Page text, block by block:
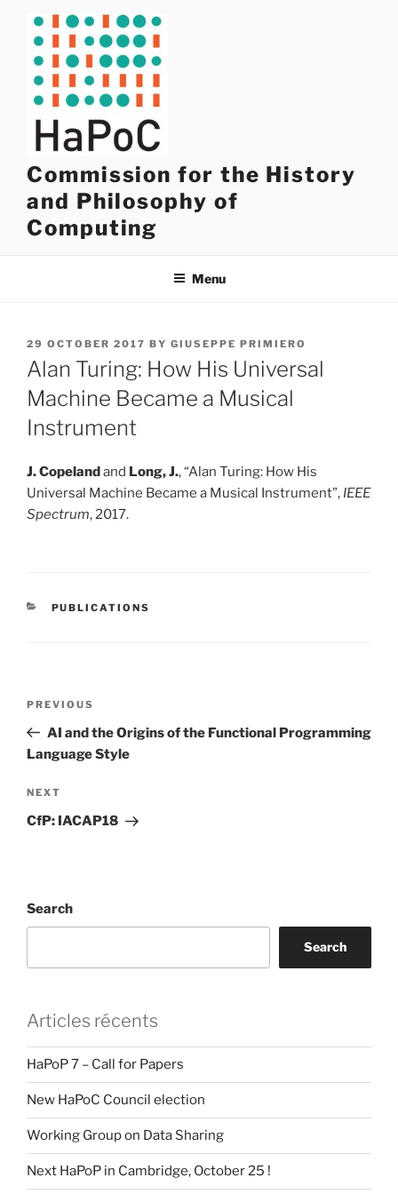
content
Commission for the History
and Philosophy of
Computing
Menu
POSTED
ON
29 OCTOBER 2017 BY GIUSEPPE PRIMIERO
Alan Turing: How His Universal
Machine Became a Musical
Instrument
J. Copelandand Long, J.,“Alan Turing: How His
Universal Machine Became a Musical Instrument”, IEEE
Spectrum, 2017.
CATEGORIES
PUBLICATIONS
Previous
Post
PREVIOUS
AI and the Origins of the Functional Programming
Language Style
Next
Post
NEXT
CfP: IACAP18
Search
Search
Articles récents
HaPoP 7 – Call for Papers
New HaPoC Council election
Working Group on Data Sharing
Next HaPoP in Cambridge, October 25 !